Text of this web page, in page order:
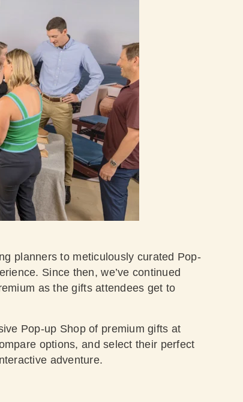
planners to meticulously curated Pop-
Since then, we’ve continued
as the gifts attendees get to
Pop-up Shop of premium gifts at
options, and select their perfect
adventure.